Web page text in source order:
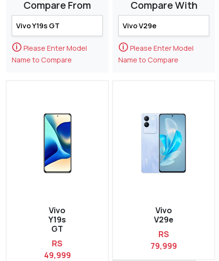
Compare From
🛈 Please Enter Model
Name to Compare
Vivo
Y19s
GT
RS
49,999
Compare With
🛈 Please Enter Model
Name to Compare
Vivo
V29e
RS
79,999